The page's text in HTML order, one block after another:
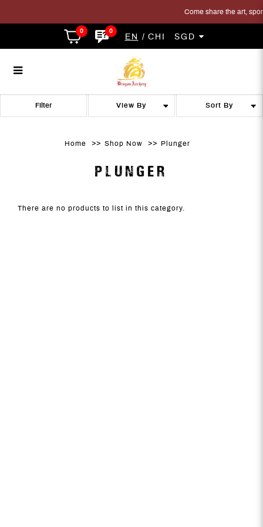
Plunger PLUNGER
Plunger
Plunger
Plunger
Come share the art,
0 0
EN CHI SGD
Home Shop Now Plunger
PLUNGER
Filter
There are no products to list in this category.